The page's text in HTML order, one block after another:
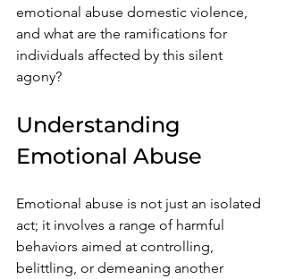
emotional abuse domestic violence,
and what are the ramifications for
individuals affected by this silent
agony?
Understanding
Emotional Abuse
Emotional abuse is not just an isolated
act; it involves a range of harmful
behaviors aimed at controlling,
belittling, or demeaning another